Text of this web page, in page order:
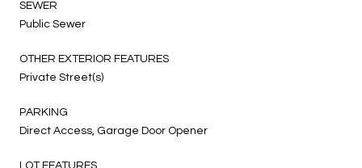
SEWER
Public Sewer
OTHER EXTERIOR FEATURES
Private Street(s)
PARKING
Direct Access, Garage Door Opener
LOT FEATURES